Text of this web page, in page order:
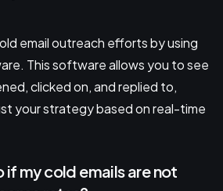
email outreach efforts by using
This software allows you to see
clicked on, and replied to,
your strategy based on real-time
if my cold emails are not